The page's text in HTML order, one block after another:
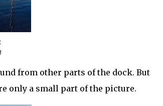
from other parts of the dock. But
only a small part of the picture.